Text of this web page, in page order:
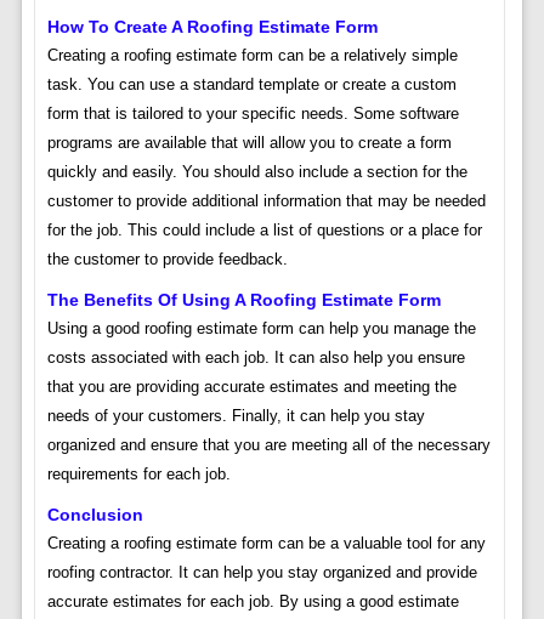
How To Create A Roofing Estimate Form
Creating a roofing estimate form can be a relatively simple
task. You can use a standard template or create a custom
form that is tailored to your specific needs. Some software
programs are available that will allow you to create a form
quickly and easily. You should also include a section for the
customer to provide additional information that may be needed
for the job. This could include a list of questions or a place for
the customer to provide feedback.
The Benefits Of Using A Roofing Estimate Form
Using a good roofing estimate form can help you manage the
costs associated with each job. It can also help you ensure
that you are providing accurate estimates and meeting the
needs of your customers. Finally, it can help you stay
organized and ensure that you are meeting all of the necessary
requirements for each job.
Conclusion
Creating a roofing estimate form can be a valuable tool for any
roofing contractor. It can help you stay organized and provide
accurate estimates for each job. By using a good estimate